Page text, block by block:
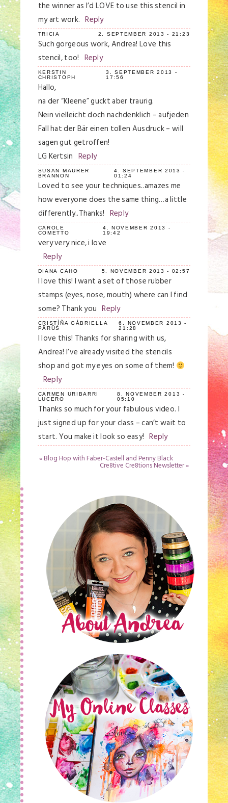
the winner as I’d LOVE to use this stencil in
my art work. Reply
TRICIA 2. SEPTEMBER 2013 - 21:23
Such gorgeous work, Andrea! Love this
stencil, too! Reply
KERSTIN
CHRISTOPH
3. SEPTEMBER 2013 -
17:56
Hallo,
na der “Kleene” guckt aber traurig.
Nein vielleicht doch nachdenklich – aufjeden
Fall hat der Bär einen tollen Ausdruck – will
sagen gut getroffen!
LG Kertsin Reply
SUSAN MAURER
BRANNON
4. SEPTEMBER 2013 -
01:24
Loved to see your techniques..amazes me
how everyone does the same thing…a little
differently..Thanks! Reply
CAROLE
COMETTO
4. NOVEMBER 2013 -
19:42
very very nice, i love
Reply
DIANA CAHO 5. NOVEMBER 2013 - 02:57
I love this! I want a set of those rubber
stamps (eyes, nose, mouth) where can I find
some? Thank you Reply
CRISTỈÑA GÀBRIELLA
PÄRÜŚ
6. NOVEMBER 2013 -
21:28
I love this! Thanks for sharing with us,
Andrea! I’ve already visited the stencils
shop and got my eyes on some of them!
Reply
CARMEN URIBARRI
LUCERO
8. NOVEMBER 2013 -
05:10
Thanks so much for your fabulous video. I
just signed up for your class – can’t wait to
start. You make it look so easy! Reply
«Blog Hop with Faber-Castell and Penny Black
Cre8tive Cre8tions Newsletter»